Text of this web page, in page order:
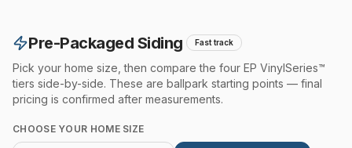
Pre-Packaged Siding Fast track
Pick your home size, then compare the four EP VinylSeries™
tiers side-by-side. These are ballpark starting points — final
pricing is confirmed after measurements.
CHOOSE YOUR HOME SIZE